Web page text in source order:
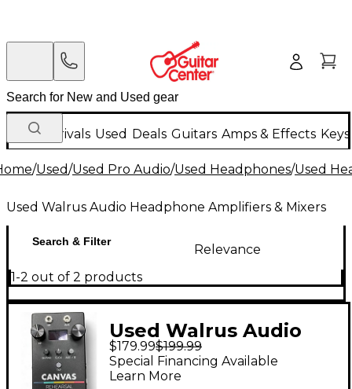
New Arrivals Used Deals Guitars Amps & Effects
/Used/Used Pro Audio/Used Headphones/Used
Used Walrus Audio Headphone Amplifiers & Mixers
Search & Filter
Relevance
1-2 out of 2 products
Used Walrus Audio
Canvas Rehearsal
Headphone Amp
$179.99$199.99
Special Financing Available
Learn More